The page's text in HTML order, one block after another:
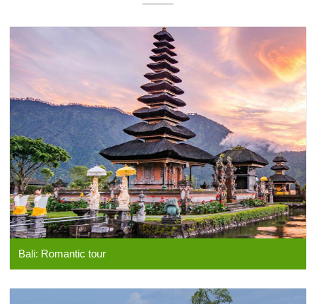
Bali: Romantic tour